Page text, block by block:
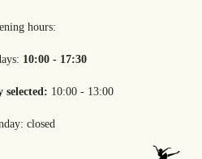
hours:
10:00 - 17:30
selected: 10:00 - 13:00
closed